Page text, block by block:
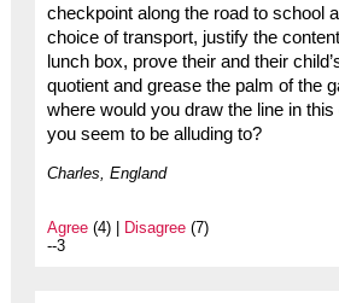
checkpoint along the road to school
choice of transport, justify the
lunch box, prove their and their
quotient and grease the palm of the
where would you draw the line in
you seem to be alluding to?
Charles, England
Agree(4) | Disagree(7)
--3